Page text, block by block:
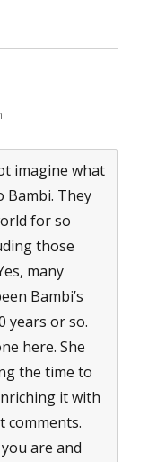
imagine what
Bambi. They
for so
those
many
Bambi’s
years or so.
here. She
the time to
it with
comments.
are and